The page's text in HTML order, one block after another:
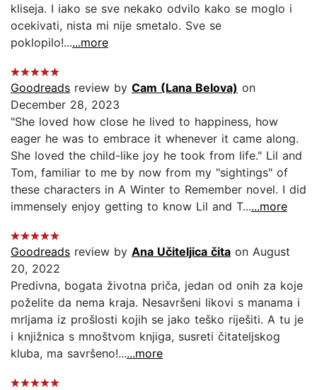
kliseja. I iako se sve nekako odvilo kako se moglo i
ocekivati, nista mi nije smetalo. Sve se
poklopilo!......more
Goodreads review by Cam (Lana Belova) on
December 28, 2023
"She loved how close he lived to happiness, how
eager he was to embrace it whenever it came along.
She loved the child-like joy he took from life." Lil and
Tom, familiar to me by now from my "sightings" of
these characters in A Winter to Remember novel. I did
immensely enjoy getting to know Lil and T......more
Goodreads review by Ana Učiteljica čita on August
20, 2022
Predivna, bogata životna priča, jedan od onih za koje
poželite da nema kraja. Nesavršeni likovi s manama i
mrljama iz prošlosti kojih se jako teško riješiti. A tu je
i knjižnica s mnoštvom knjiga, susreti čitateljskog
kluba, ma savršeno!......more